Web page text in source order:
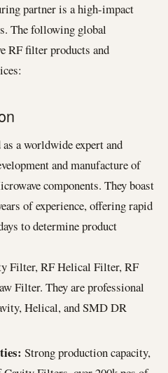
partner is a high-impact
The following global
RF filter products and
a worldwide expert and
and manufacture of
components. They boast
of experience, offering rapid
to determine product
Filter, RF Helical Filter, RF
Filter. They are professional
Helical, and SMD DR
Strong production capacity,